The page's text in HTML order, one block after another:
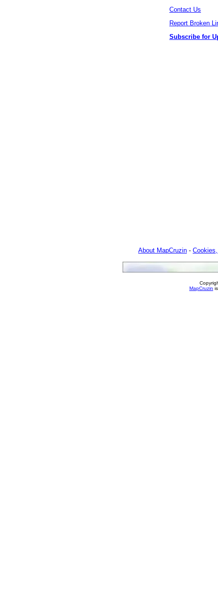
Contact Us
Report Broken
Subscribe for
About MapCruzin -
MapCruzin